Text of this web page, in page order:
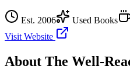
Est. 2006 Used Books
Visit Website
About The Well-